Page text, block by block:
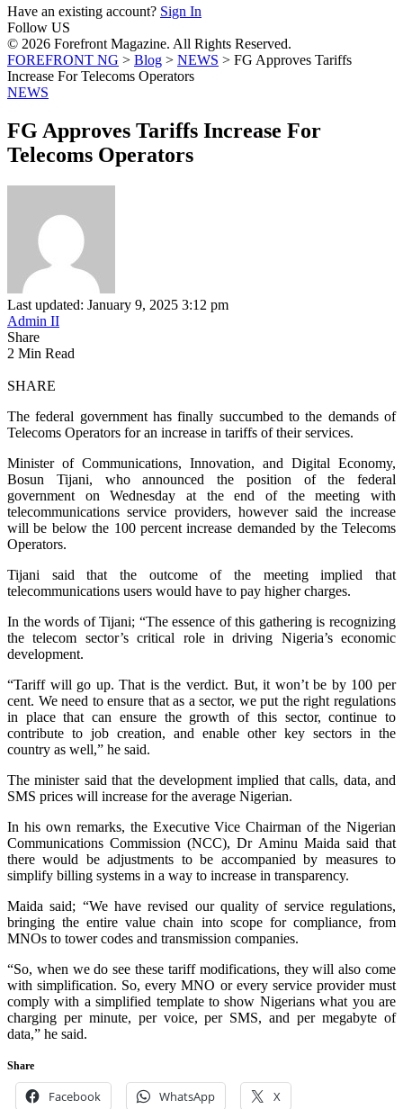
Have an existing account? Sign In
Follow US
© 2026 Forefront Magazine. All Rights Reserved.
FOREFRONT NG > Blog > NEWS > FG Approves Tariffs
Increase For Telecoms Operators
NEWS
FG Approves Tariffs Increase For
Telecoms Operators
Last updated: January 9, 2025 3:12 pm
Admin II
Share
2 Min Read
SHARE
The federal government has finally succumbed to the demands of
Telecoms Operators for an increase in tariffs of their services.
Minister of Communications, Innovation, and Digital Economy,
Bosun Tijani, who announced the position of the federal
government on Wednesday at the end of the meeting with
telecommunications service providers, however said the increase
will be below the 100 percent increase demanded by the Telecoms
Operators.
Tijani said that the outcome of the meeting implied that
telecommunications users would have to pay higher charges.
In the words of Tijani; “The essence of this gathering is recognizing
the telecom sector’s critical role in driving Nigeria’s economic
development.
“Tariff will go up. That is the verdict. But, it won’t be by 100 per
cent. We need to ensure that as a sector, we put the right regulations
in place that can ensure the growth of this sector, continue to
contribute to job creation, and enable other key sectors in the
country as well,” he said.
The minister said that the development implied that calls, data, and
SMS prices will increase for the average Nigerian.
In his own remarks, the Executive Vice Chairman of the Nigerian
Communications Commission (NCC), Dr Aminu Maida said that
there would be adjustments to be accompanied by measures to
simplify billing systems in a way to increase in transparency.
Maida said; “We have revised our quality of service regulations,
bringing the entire value chain into scope for compliance, from
MNOs to tower codes and transmission companies.
“So, when we do see these tariff modifications, they will also come
with simplification. So, every MNO or every service provider must
comply with a simplified template to show Nigerians what you are
charging per minute, per voice, per SMS, and per megabyte of
data,” he said.
Share
Facebook WhatsApp X